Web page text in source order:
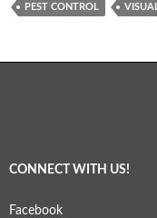
PEST CONTROL
CONNECT WITH US!
Facebook